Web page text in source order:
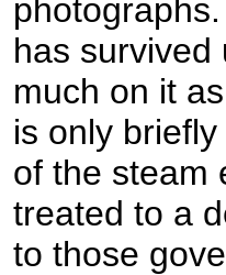
has survived
much on it
is only
of the steam
treated to a
to those